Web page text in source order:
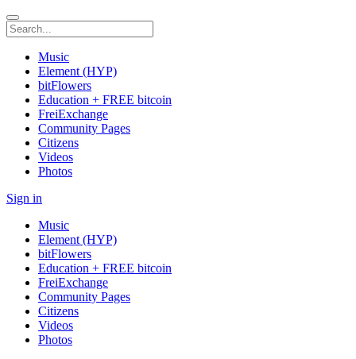
Music
Element (HYP)
bitFlowers
Education + FREE bitcoin
FreiExchange
Community Pages
Citizens
Videos
Photos
Sign in
Music
Element (HYP)
bitFlowers
Education + FREE bitcoin
FreiExchange
Community Pages
Citizens
Videos
Photos